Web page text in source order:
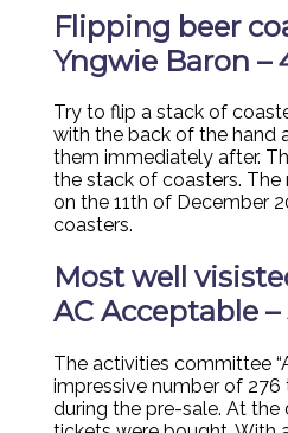
Flipping beer
Yngwie Baron –
Try to flip a stack of
with the back of the hand
them immediately after.
the stack of coasters. The
on the 11th of December
coasters.
Most well
AC Acceptable
The activities committee
impressive number of
during the pre-sale. At the